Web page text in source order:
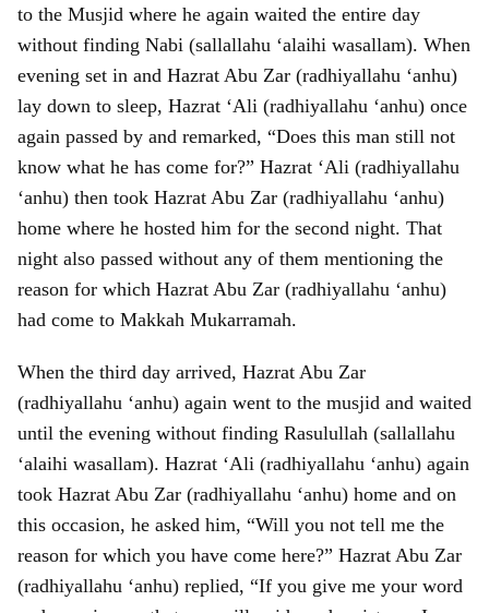
to the Musjid where he again waited the entire day
without finding Nabi (sallallahu ‘alaihi wasallam). When
evening set in and Hazrat Abu Zar (radhiyallahu ‘anhu)
lay down to sleep, Hazrat ‘Ali (radhiyallahu ‘anhu) once
again passed by and remarked, “Does this man still not
know what he has come for?” Hazrat ‘Ali (radhiyallahu
‘anhu) then took Hazrat Abu Zar (radhiyallahu ‘anhu)
home where he hosted him for the second night. That
night also passed without any of them mentioning the
reason for which Hazrat Abu Zar (radhiyallahu ‘anhu)
had come to Makkah Mukarramah.
When the third day arrived, Hazrat Abu Zar
(radhiyallahu ‘anhu) again went to the musjid and waited
until the evening without finding Rasulullah (sallallahu
‘alaihi wasallam). Hazrat ‘Ali (radhiyallahu ‘anhu) again
took Hazrat Abu Zar (radhiyallahu ‘anhu) home and on
this occasion, he asked him, “Will you not tell me the
reason for which you have come here?” Hazrat Abu Zar
(radhiyallahu ‘anhu) replied, “If you give me your word